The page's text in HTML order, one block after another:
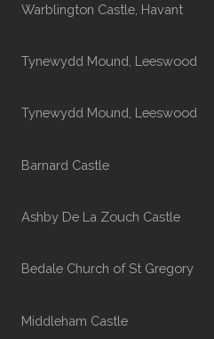
Warblington Castle, Havant
Tynewydd Mound, Leeswood
Tynewydd Mound, Leeswood
Barnard Castle
Ashby De La Zouch Castle
Bedale Church of St Gregory
Middleham Castle